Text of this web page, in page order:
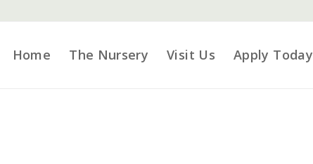
Home The Nursery Visit Us Apply Today